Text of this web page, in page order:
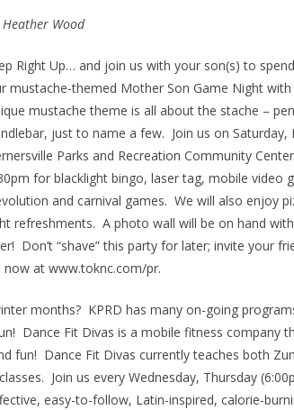
Heather Wood
Right Up… and join us with your son(s) to
mustache-themed Mother Son Game Night
mustache theme is all about the stache –
just to name a few. Join us on Saturday,
Parks and Recreation Community
for blacklight bingo, laser tag, mobile video
and carnival games. We will also enjoy
refreshments. A photo wall will be on hand
Don’t “shave” this party for later; invite your
at www.toknc.com/pr.
months? KPRD has many on-going
Dance Fit Divas is a mobile fitness company
fun! Dance Fit Divas currently teaches both
Join us every Wednesday, Thursday
easy-to-follow, Latin-inspired, calorie-